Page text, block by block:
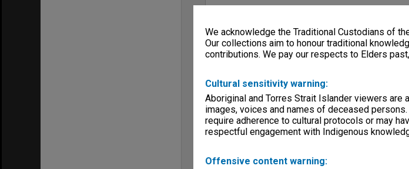
We acknowledge the Traditional Custodians of
Our collections aim to honour traditional
contributions. We pay our respects to Elders
Cultural sensitivity warning:
Aboriginal and Torres Strait Islander viewers
images, voices and names of deceased
require adherence to cultural protocols or may
respectful engagement with Indigenous
Offensive content warning: